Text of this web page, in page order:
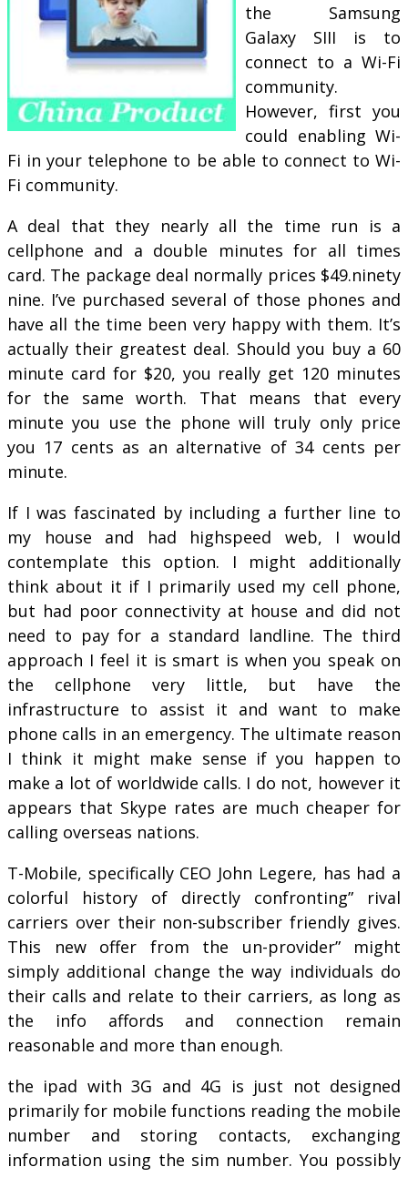
the Samsung
Galaxy SIII is to
connect to a Wi-Fi
community.
However, first you
could enabling Wi-
Fi in your telephone to be able to connect to Wi-
Fi community.
A deal that they nearly all the time run is a
cellphone and a double minutes for all times
card. The package deal normally prices $49.ninety
nine. I’ve purchased several of those phones and
have all the time been very happy with them. It’s
actually their greatest deal. Should you buy a 60
minute card for $20, you really get 120 minutes
for the same worth. That means that every
minute you use the phone will truly only price
you 17 cents as an alternative of 34 cents per
minute.
If I was fascinated by including a further line to
my house and had highspeed web, I would
contemplate this option. I might additionally
think about it if I primarily used my cell phone,
but had poor connectivity at house and did not
need to pay for a standard landline. The third
approach I feel it is smart is when you speak on
the cellphone very little, but have the
infrastructure to assist it and want to make
phone calls in an emergency. The ultimate reason
I think it might make sense if you happen to
make a lot of worldwide calls. I do not, however it
appears that Skype rates are much cheaper for
calling overseas nations.
T-Mobile, specifically CEO John Legere, has had a
colorful history of directly confronting” rival
carriers over their non-subscriber friendly gives.
This new offer from the un-provider” might
simply additional change the way individuals do
their calls and relate to their carriers, as long as
the info affords and connection remain
reasonable and more than enough.
the ipad with 3G and 4G is just not designed
primarily for mobile functions reading the mobile
number and storing contacts, exchanging
information using the sim number. You possibly